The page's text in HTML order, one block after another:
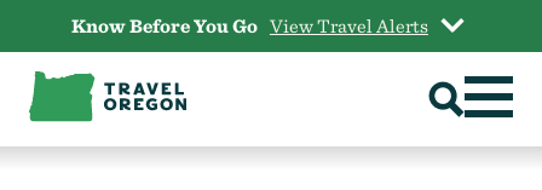
content
Know Before You Go View Travel Alerts